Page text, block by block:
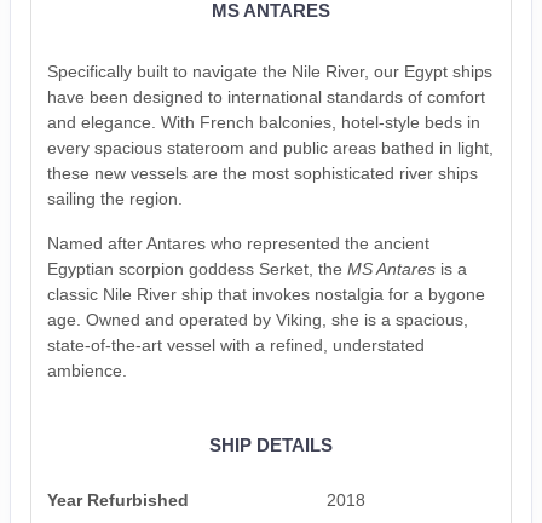
MS ANTARES
Specifically built to navigate the Nile River, our Egypt ships
have been designed to international standards of comfort
and elegance. With French balconies, hotel-style beds in
every spacious stateroom and public areas bathed in light,
these new vessels are the most sophisticated river ships
sailing the region.
Named after Antares who represented the ancient
Egyptian scorpion goddess Serket, the MS Antaresis a
classic Nile River ship that invokes nostalgia for a bygone
age. Owned and operated by Viking, she is a spacious,
state-of-the-art vessel with a refined, understated
ambience.
SHIP DETAILS
Year Refurbished
2018